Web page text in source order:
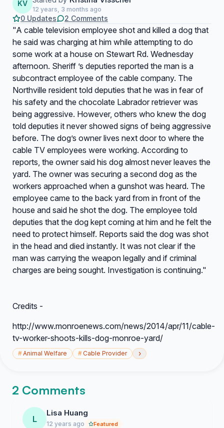
KV
12 years, 3 months ago
0 Updates 2 Comments
"A cable television employee shot and killed a dog that
he said was charging at him while attempting to do
some work at a house on Stewart Rd. Wednesday
afternoon. Sheriff ’s deputies reported the man is a
subcontract employee of the cable company. The
Northville resident told deputies that he was in fear of
his safety and the chocolate Labrador retriever was
being aggressive. However, others who knew the dog
told deputies it never showed signs of being aggressive
before. The dog’s owner lives next door to where the
cable TV employees were working. According to
reports, the owner said his dog almost never leaves the
yard. The owner was securing a second dog as the
workers approached when a gunshot was heard. The
employee came to the back yard from in front of the
house and said he shot the dog. The employee told
deputies that the dog kept coming at him and he felt the
need to protect himself. Reports said the dog was shot
in the head and died instantly. It was not clear if the
man was carrying the weapon legally and if criminal
charges are being sought. Investigation is continuing."
Credits -
http://www.monroenews.com/news/2014/apr/11/cable-
tv-worker-shoots-kills-dog-monroe-yard/
#Animal Welfare #Cable Provider ›
2 Comments
L
Lisa Huang
12 years ago Featured